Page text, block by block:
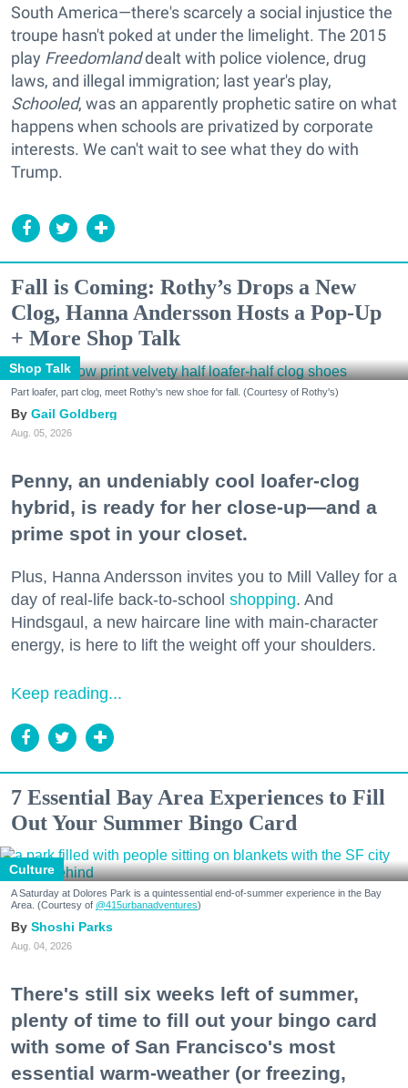
South America—there's scarcely a social injustice the
troupe hasn't poked at under the limelight. The 2015
play Freedomlanddealt with police violence, drug
laws, and illegal immigration; last year's play,
Schooled, was an apparently prophetic satire on what
happens when schools are privatized by corporate
interests. We can't wait to see what they do with
Trump.
Fall is Coming: Rothy’s Drops a New
Clog, Hanna Andersson Hosts a Pop-Up
+ More Shop Talk
Shop Talk
Part loafer, part clog, meet Rothy's new shoe for fall. (Courtesy of Rothy's)
Gail Goldberg
Aug. 05, 2026
Penny, an undeniably cool loafer-clog
hybrid, is ready for her close-up—and a
prime spot in your closet.
Plus, Hanna Andersson invites you to Mill Valley for a
day of real-life back-to-school shopping. And
Hindsgaul, a new haircare line with main-character
energy, is here to lift the weight off your shoulders.
Keep reading...
7 Essential Bay Area Experiences to Fill
Out Your Summer Bingo Card
Culture
A Saturday at Dolores Park is a quintessential end-of-summer experience in the Bay
Area. (Courtesy of @415urbanadventures)
Shoshi Parks
Aug. 04, 2026
There's still six weeks left of summer,
plenty of time to fill out your bingo card
with some of San Francisco's most
essential warm-weather (or freezing,